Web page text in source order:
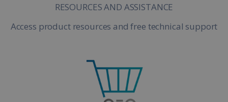
RESOURCES AND ASSISTANCE
Access product resources and free technical support